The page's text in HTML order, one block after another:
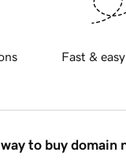
Fast &
to buy domain